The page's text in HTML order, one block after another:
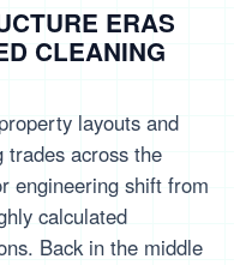
ERAS
CLEANING
layouts and
trades across the
engineering shift from
calculated
Back in the middle